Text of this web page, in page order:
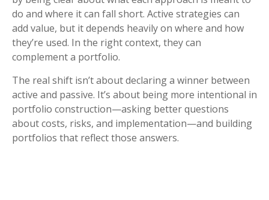
do and where it can fall short. Active strategies can
add value, but it depends heavily on where and how
they’re used. In the right context, they can
complement a portfolio.
The real shift isn’t about declaring a winner between
active and passive. It’s about being more intentional in
portfolio construction—asking better questions
about costs, risks, and implementation—and building
portfolios that reflect those answers.